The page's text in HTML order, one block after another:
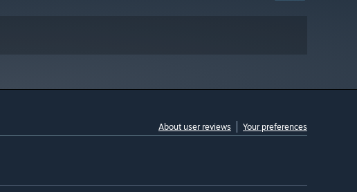
About user reviews Your preferences